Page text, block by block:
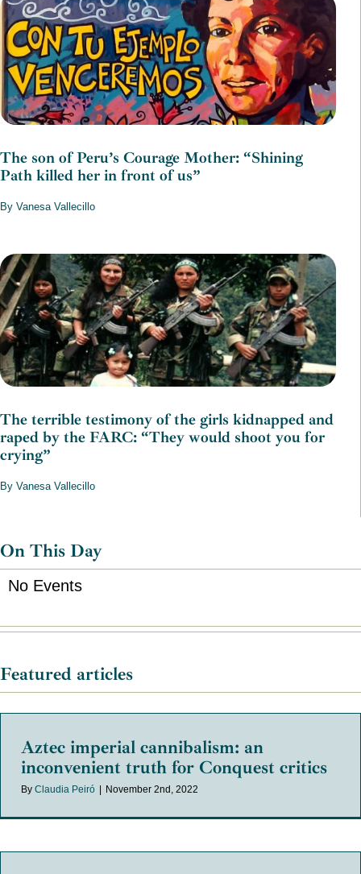
The son of Peru’s Courage Mother: “Shining
Path killed her in front of us”
By Vanesa Vallecillo
The terrible testimony of the girls kidnapped and
raped by the FARC: “They would shoot you for
crying”
By Vanesa Vallecillo
On This Day
No Events
Featured articles
Aztec imperial cannibalism: an
inconvenient truth for Conquest critics
By Claudia Peiró | November 2nd, 2022